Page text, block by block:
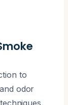
to
odor